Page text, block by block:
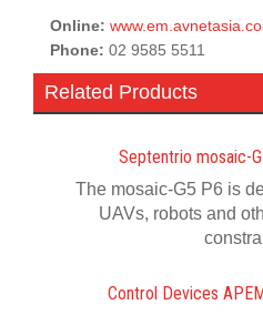
Online:
Phone: 02 9585 5511
Related Products
Septentrio mosaic-
The mosaic-G5 P6 is
UAVs, robots and
Control Devices